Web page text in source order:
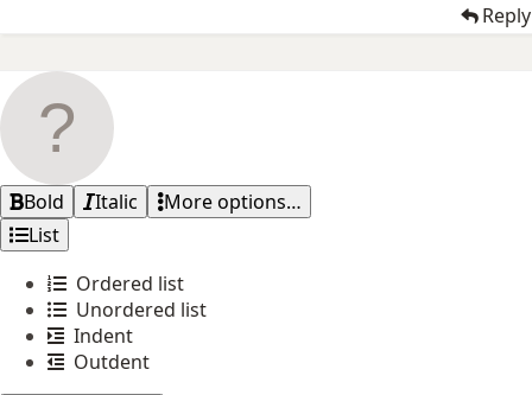
Reply
Bold Italic
More options…
List
Ordered list
Unordered list
Indent
Outdent